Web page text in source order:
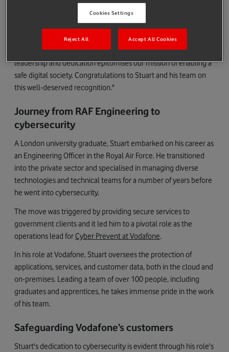
On Stuart’s outstanding achievement, Emma Smith, Vodafone
Cyber Security, Technology & Strategy Director said,
“Vodafone's commitment to secure connectivity and building
trust with our customers and partners is unwavering. Stuart’s
leadership and dedication epitomises our mission of enabling a
safe digital society. Congratulations to Stuart and his team on
this well-deserved recognition."
Journey from RAF Engineering to
cybersecurity
A London university graduate, Stuart embarked on his career as
an Engineering Officer in the Royal Air Force. He transitioned
into the private sector and specialised in managing diverse
technologies and technical teams for a number of years before
he went into cybersecurity.
The move was triggered by providing secure services to
government clients and it led him to a pivotal role as the
operations lead forCyber Prevent at Vodafone.
In his role at Vodafone, Stuart oversees the protection of
applications, services, and customer data, both in the cloud and
on-premises. Leading a team of over 100 people, including
graduates and apprentices, he takes immense pride in the work
of his team.
Safeguarding Vodafone’s customers
Stuart's dedication to cybersecurity is evident through his role's
Cookies Settings
Reject All Accept All Cookies